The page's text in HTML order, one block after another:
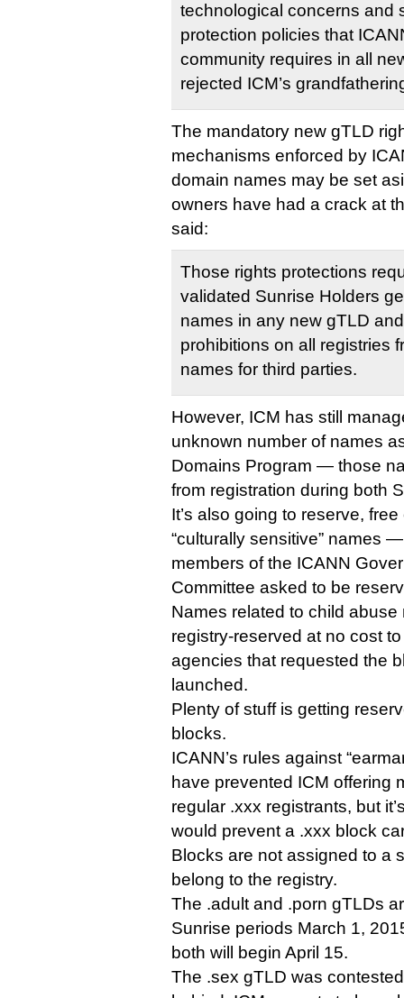
technological concerns and
protection policies that
community requires in all
rejected ICM’s
The mandatory new gTLD
mechanisms enforced by
domain names may be set
owners have had a crack at
said:
Those rights protections
validated Sunrise Holders
names in any new gTLD
prohibitions on all registries
names for third parties.
However, ICM has still
unknown number of names
Domains Program — those
from registration during both
It’s also going to reserve,
“culturally sensitive” names
members of the ICANN
Committee asked to be
Names related to child abuse
registry-reserved at no cost
agencies that requested the
launched.
Plenty of stuff is getting
blocks.
ICANN’s rules against
have prevented ICM offering
regular .xxx registrants, but
would prevent a .xxx block
Blocks are not assigned to a
belong to the registry.
The .adult and .porn gTLDs
Sunrise periods March 1,
both will begin April 15.
The .sex gTLD was